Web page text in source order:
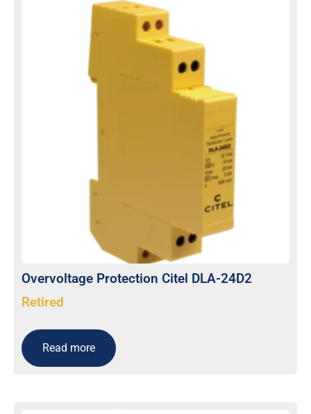
Overvoltage Protection Citel DLA-24D2
Retired
Read more